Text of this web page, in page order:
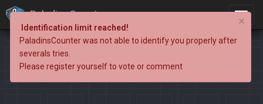
PaladinsCounter ×
Identification limit reached!
PaladinsCounter was not able to identify you properly after
severals tries.
Please register yourself to vote or comment